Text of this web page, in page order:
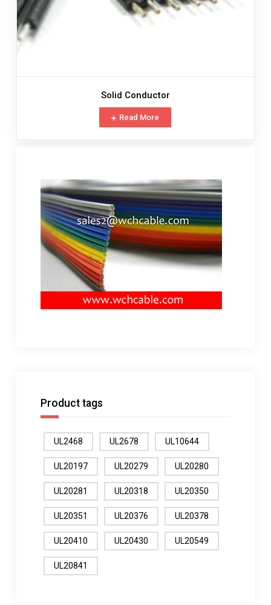
Solid Conductor
Read More
Product tags
UL2468 UL2678 UL10644
UL20197 UL20279 UL20280
UL20281 UL20318 UL20350
UL20351 UL20376 UL20378
UL20410 UL20430 UL20549
UL20841